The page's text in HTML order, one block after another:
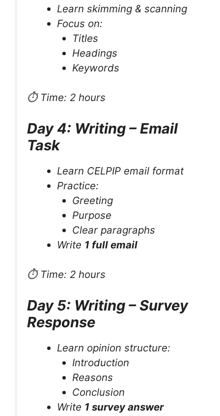
Learn skimming & scanning
Focus on:
Titles
Headings
Keywords
⏱ Time: 2 hours
Day 4: Writing – Email
Task
Learn CELPIP email format
Practice:
Greeting
Purpose
Clear paragraphs
Write 1 full email
⏱ Time: 2 hours
Day 5: Writing – Survey
Response
Learn opinion structure:
Introduction
Reasons
Conclusion
Write 1 survey answer